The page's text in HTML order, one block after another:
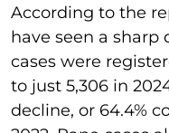
According to the
have seen a sharp
cases were
to just 5,306 in
decline, or 64.4%